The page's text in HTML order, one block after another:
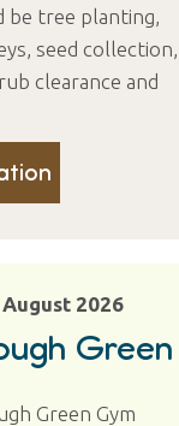
tree planting,
seed collection,
clearance and
2026
Green
Green Gym